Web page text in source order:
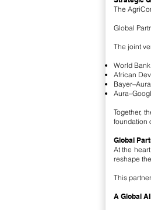
The
Global
The joint
World
African
Together,
foundation
Global
At the
reshape
This
A Global